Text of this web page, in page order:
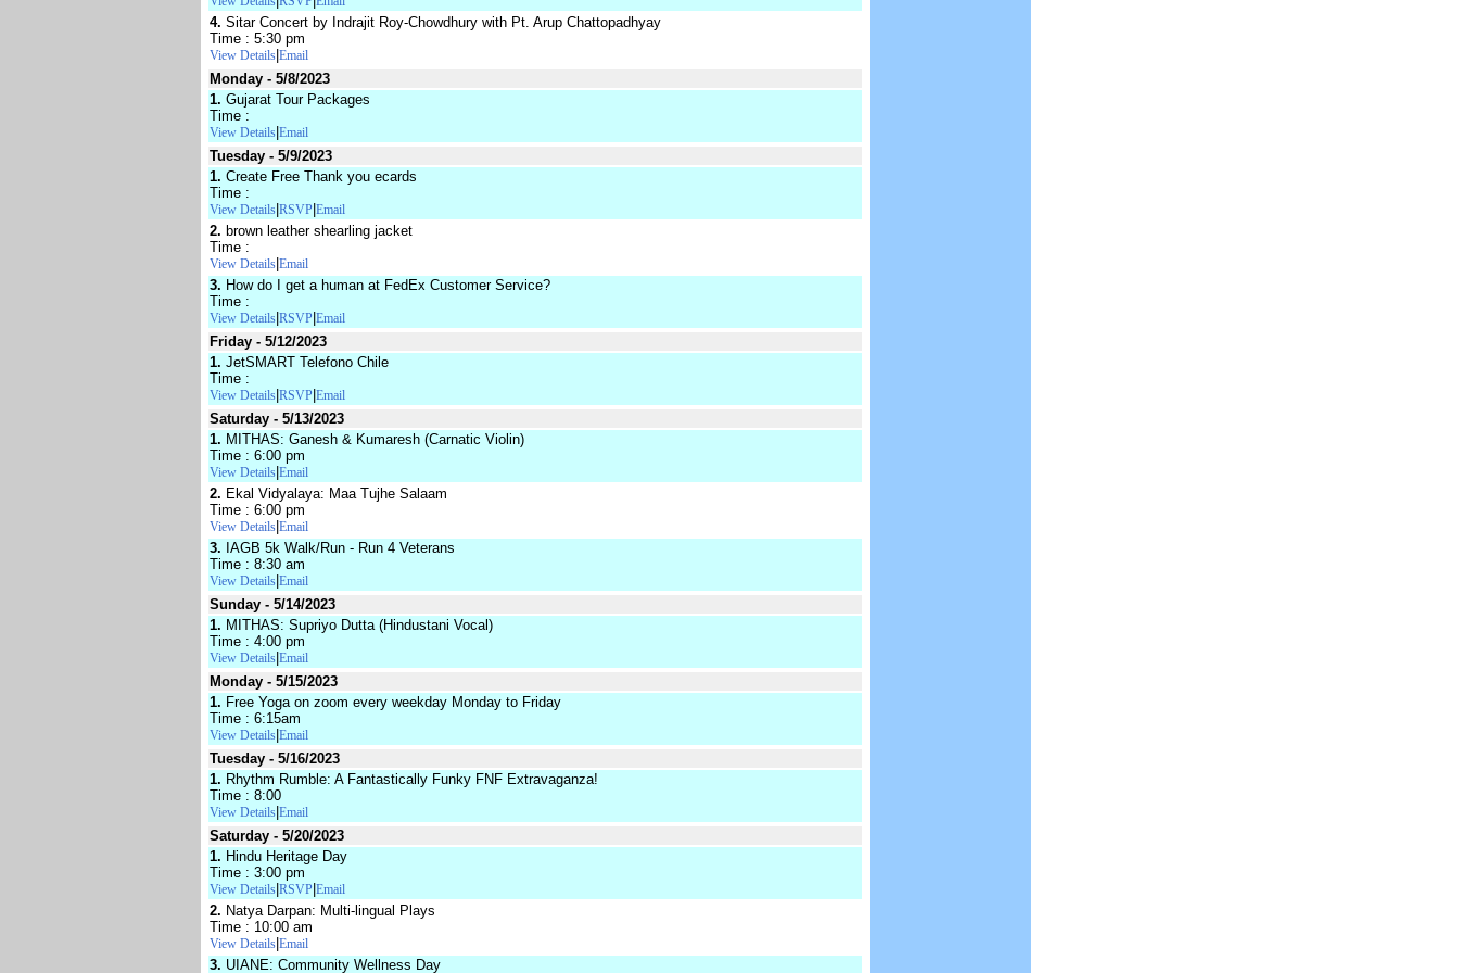
4. Sitar Concert by Indrajit Roy-Chowdhury with Pt. Arup Chattopadhyay
Time : 5:30 pm
View Details Email
Monday - 5/8/2023
1. Gujarat Tour Packages
Time :
View Details Email
Tuesday - 5/9/2023
1. Create Free Thank you ecards
Time :
View Details RSVP Email
2. brown leather shearling jacket
Time :
View Details Email
3. How do I get a human at FedEx Customer Service?
Time :
View Details RSVP Email
Friday - 5/12/2023
1. JetSMART Telefono Chile
Time :
View Details RSVP Email
Saturday - 5/13/2023
1. MITHAS: Ganesh & Kumaresh (Carnatic Violin)
Time : 6:00 pm
View Details Email
2. Ekal Vidyalaya: Maa Tujhe Salaam
Time : 6:00 pm
View Details Email
3. IAGB 5k Walk/Run - Run 4 Veterans
Time : 8:30 am
View Details Email
Sunday - 5/14/2023
1. MITHAS: Supriyo Dutta (Hindustani Vocal)
Time : 4:00 pm
View Details Email
Monday - 5/15/2023
1. Free Yoga on zoom every weekday Monday to Friday
Time : 6:15am
View Details Email
Tuesday - 5/16/2023
1. Rhythm Rumble: A Fantastically Funky FNF Extravaganza!
Time : 8:00
View Details Email
Saturday - 5/20/2023
1. Hindu Heritage Day
Time : 3:00 pm
View Details RSVP Email
2. Natya Darpan: Multi-lingual Plays
Time : 10:00 am
View Details Email
3. UIANE: Community Wellness Day